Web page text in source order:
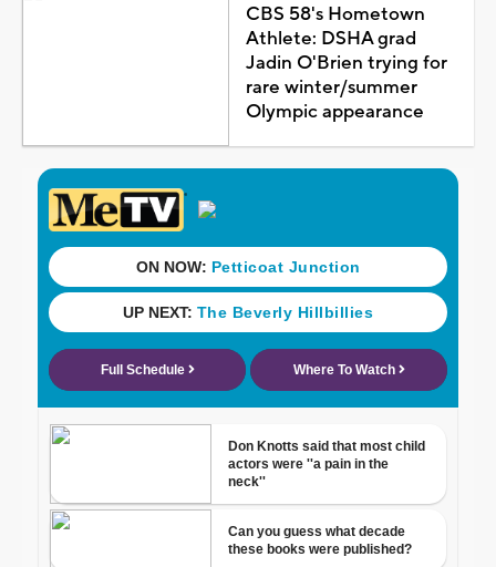
CBS 58's Hometown
Athlete: DSHA grad
Jadin O'Brien trying for
rare winter/summer
Olympic appearance